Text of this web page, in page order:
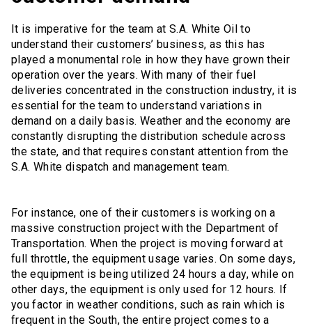
It is imperative for the team at S.A. White Oil to
understand their customers’ business, as this has
played a monumental role in how they have grown their
operation over the years. With many of their fuel
deliveries concentrated in the construction industry, it is
essential for the team to understand variations in
demand on a daily basis. Weather and the economy are
constantly disrupting the distribution schedule across
the state, and that requires constant attention from the
S.A. White dispatch and management team.
For instance, one of their customers is working on a
massive construction project with the Department of
Transportation. When the project is moving forward at
full throttle, the equipment usage varies. On some days,
the equipment is being utilized 24 hours a day, while on
other days, the equipment is only used for 12 hours. If
you factor in weather conditions, such as rain which is
frequent in the South, the entire project comes to a